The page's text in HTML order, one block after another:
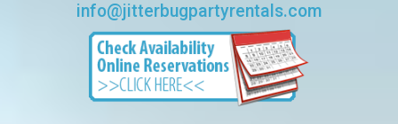
info@jitterbugpartyrentals.com